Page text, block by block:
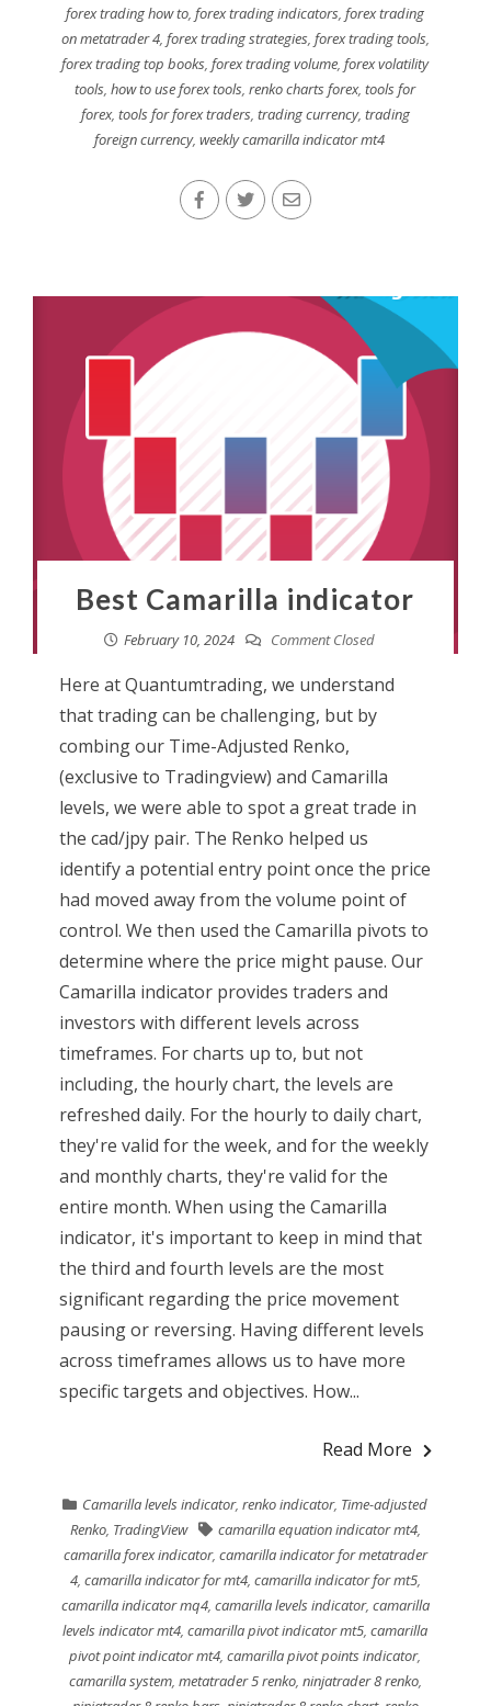
forex trading how to,forex trading indicators,forex trading
on metatrader 4, forex trading strategies, forex trading tools,
forex trading top books,forex trading volume,forex volatility
tools,how to use forex tools,renko charts forex,tools for
forex, tools for forex traders, trading currency, trading
foreign currency,weekly camarilla indicator mt4
Best Camarilla indicator
February 10, 2024 Comment Closed
Here at Quantumtrading, we understand
that trading can be challenging, but by
combing our Time-Adjusted Renko,
(exclusive to Tradingview) and Camarilla
levels, we were able to spot a great trade in
the cad/jpy pair. The Renko helped us
identify a potential entry point once the price
had moved away from the volume point of
control. We then used the Camarilla pivots to
determine where the price might pause. Our
Camarilla indicator provides traders and
investors with different levels across
timeframes. For charts up to, but not
including, the hourly chart, the levels are
refreshed daily. For the hourly to daily chart,
they're valid for the week, and for the weekly
and monthly charts, they're valid for the
entire month. When using the Camarilla
indicator, it's important to keep in mind that
the third and fourth levels are the most
significant regarding the price movement
pausing or reversing. Having different levels
across timeframes allows us to have more
specific targets and objectives. How...
Read More
Camarilla levels indicator,renko indicator, Time-adjusted
Renko, TradingView camarilla equation indicator mt4,
camarilla forex indicator, camarilla indicator for metatrader
4, camarilla indicator for mt4, camarilla indicator for mt5,
camarilla indicator mq4, camarilla levels indicator, camarilla
levels indicator mt4,camarilla pivot indicator mt5,camarilla
pivot point indicator mt4,camarilla pivot points indicator,
camarilla system, metatrader 5 renko, ninjatrader 8 renko,